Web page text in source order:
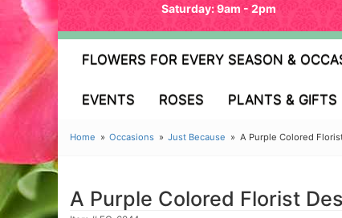
Saturday: 9am - 2pm
FLOWERS FOR EVERY SEASON &
EVENTS ROSES PLANTS & GIFTS
Home Occasions Just Because A Purple Colored
A Purple Colored Florist